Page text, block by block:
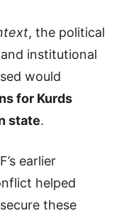
, the political
institutional
would
for Kurds
state.
earlier
helped
these